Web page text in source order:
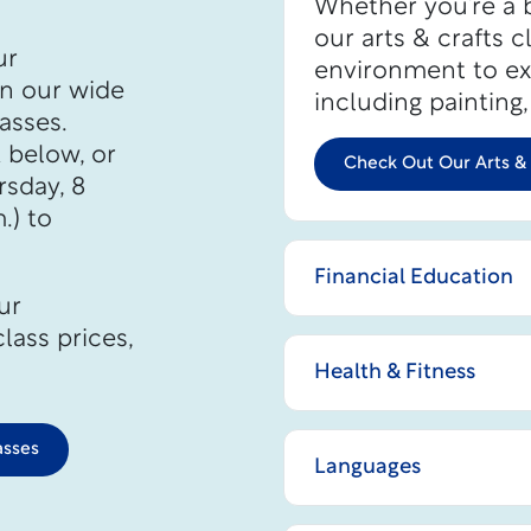
our wide
below, or
8
to
prices,
Whether you’re
our arts & crafts
environment to
including
Check Out Our Arts
Financial Education
Health & Fitness
Languages